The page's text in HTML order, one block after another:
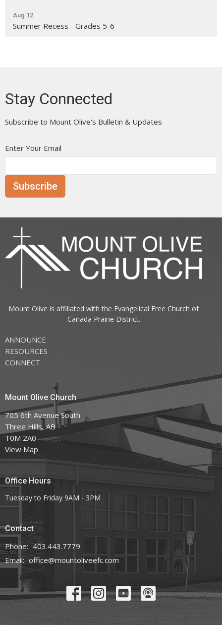
Aug 12
Summer Recess - Grades 5-6
Stay Connected
Subscribe to Mount Olive's Bulletin & Updates
Enter Your Email
Subscribe
Mount Olive is affiliated with the Evangelical Free Church of
Canada Prairie District.
ANNOUNCE
RESOURCES
CONNECT
Mount Olive Church
705 6th Avenue South
Three Hills, AB
T0M 2A0
View Map
Office Hours
Tuesday to Friday 9AM - 3PM
Contact
Phone: 403.443.7779
Email: office@mountoliveefc.com